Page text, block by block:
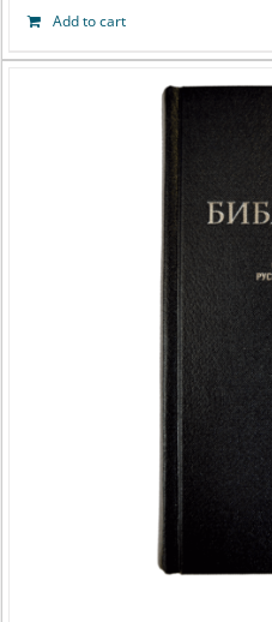
Add to cart